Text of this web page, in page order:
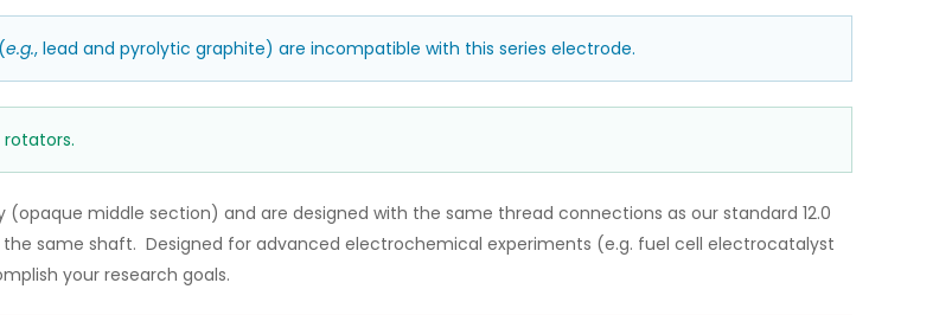
e.g., lead and pyrolytic graphite) are incompatible with this series electrode.
rotators.
(opaque middle section) and are designed with the same thread connections as our standard 12.0
the same shaft. Designed for advanced electrochemical experiments (e.g. fuel cell electrocatalyst
your research goals.